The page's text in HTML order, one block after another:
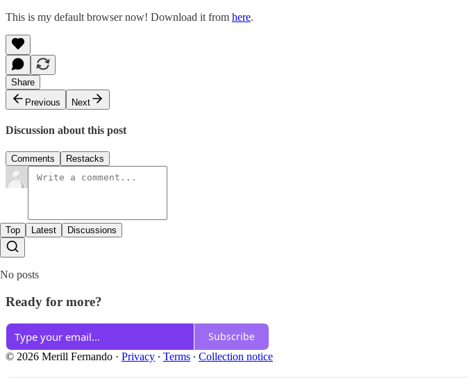
This is my default browser now! Download it from here.
Share
Previous
Next
Discussion about this post
Comments Restacks
Top Latest Discussions
No posts
Ready for more?
Subscribe
© 2026 Merill Fernando · Privacy ∙ Terms ∙ Collection notice